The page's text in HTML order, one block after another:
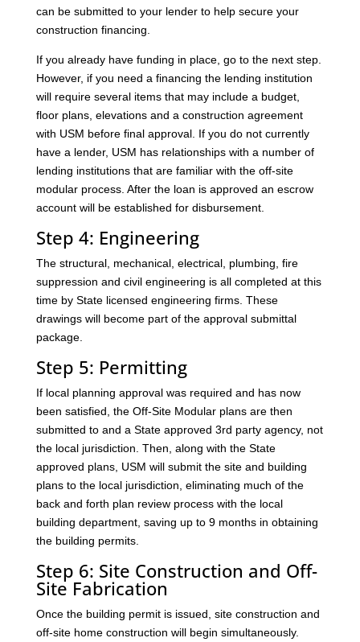
can be submitted to your lender to help secure your
construction financing.
If you already have funding in place, go to the next step.
However, if you need a financing the lending institution
will require several items that may include a budget,
floor plans, elevations and a construction agreement
with USM before final approval. If you do not currently
have a lender, USM has relationships with a number of
lending institutions that are familiar with the off-site
modular process. After the loan is approved an escrow
account will be established for disbursement.
Step 4: Engineering
The structural, mechanical, electrical, plumbing, fire
suppression and civil engineering is all completed at this
time by State licensed engineering firms. These
drawings will become part of the approval submittal
package.
Step 5: Permitting
If local planning approval was required and has now
been satisfied, the Off-Site Modular plans are then
submitted to and a State approved 3rd party agency, not
the local jurisdiction. Then, along with the State
approved plans, USM will submit the site and building
plans to the local jurisdiction, eliminating much of the
back and forth plan review process with the local
building department, saving up to 9 months in obtaining
the building permits.
Step 6: Site Construction and Off-
Site Fabrication
Once the building permit is issued, site construction and
off-site home construction will begin simultaneously.